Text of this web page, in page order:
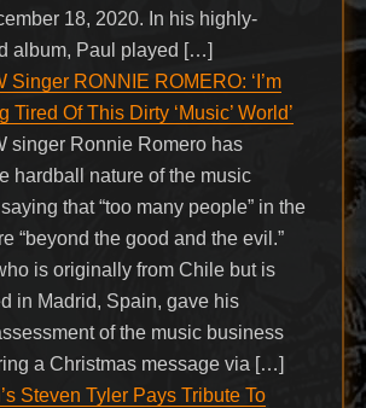
18, 2020. In his highly-
album, Paul played […]
Singer RONNIE ROMERO: ‘I’m
Tired Of This Dirty ‘Music’ World’
singer Ronnie Romero has
hardball nature of the music
that “too many people” in the
“beyond the good and the evil.”
is originally from Chile but is
in Madrid, Spain, gave his
of the music business
a Christmas message via […]
Steven Tyler Pays Tribute To